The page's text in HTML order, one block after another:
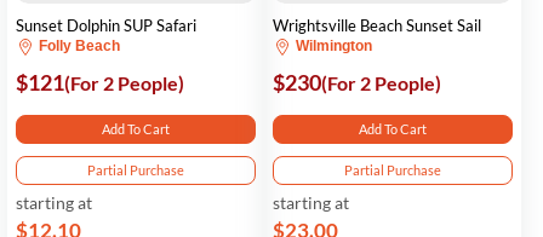
Sunset Dolphin SUP Safari
Folly Beach
$121(For 2 People)
Add To Cart
Partial Purchase
starting at
$12.10
Wrightsville Beach Sunset Sail
Wilmington
$230(For 2 People)
Add To Cart
Partial Purchase
starting at
$23.00